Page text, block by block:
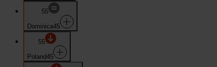
55
Dominica45
55
Poland45